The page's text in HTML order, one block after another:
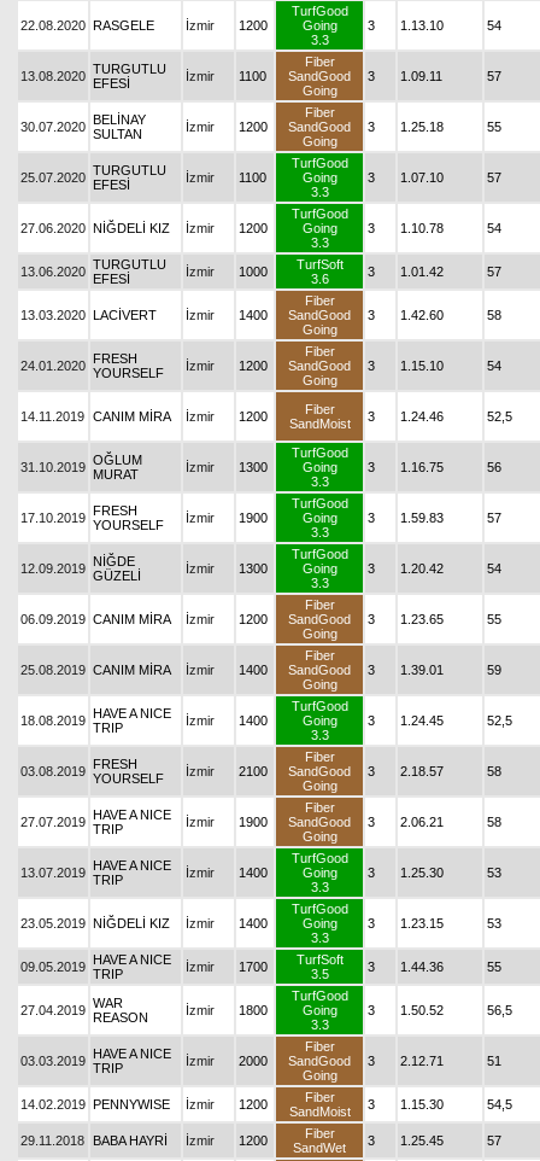
22.08.2020 RASGELE İzmir 1200
TurfGood
Going
3.3
3 1.13.10 54
13.08.2020 TURGUTLU
EFESİ
İzmir 1100
Fiber
SandGood
Going
3 1.09.11 57
30.07.2020 BELİNAY
SULTAN
İzmir 1200
Fiber
SandGood
Going
3 1.25.18 55
25.07.2020 TURGUTLU
EFESİ
İzmir 1100
TurfGood
Going
3.3
3 1.07.10 57
27.06.2020 NİĞDELİ KIZ İzmir 1200
TurfGood
Going
3.3
3 1.10.78 54
13.06.2020 TURGUTLU
EFESİ
İzmir 1000
TurfSoft
3.6
3 1.01.42 57
13.03.2020 LACİVERT İzmir 1400
Fiber
SandGood
Going
3 1.42.60 58
24.01.2020 FRESH
YOURSELF
İzmir 1200
Fiber
SandGood
Going
3 1.15.10 54
14.11.2019 CANIM MİRA İzmir 1200
Fiber
SandMoist
3 1.24.46 52,5
31.10.2019 OĞLUM
MURAT
İzmir 1300
TurfGood
Going
3.3
3 1.16.75 56
17.10.2019 FRESH
YOURSELF
İzmir 1900
TurfGood
Going
3.3
3 1.59.83 57
12.09.2019 NİĞDE
GÜZELİ
İzmir 1300
TurfGood
Going
3.3
3 1.20.42 54
06.09.2019 CANIM MİRA İzmir 1200
Fiber
SandGood
Going
3 1.23.65 55
25.08.2019 CANIM MİRA İzmir 1400
Fiber
SandGood
Going
3 1.39.01 59
18.08.2019 HAVE A NICE
TRIP
İzmir 1400
TurfGood
Going
3.3
3 1.24.45 52,5
03.08.2019 FRESH
YOURSELF
İzmir 2100
Fiber
SandGood
Going
3 2.18.57 58
27.07.2019 HAVE A NICE
TRIP
İzmir 1900
Fiber
SandGood
Going
3 2.06.21 58
13.07.2019 HAVE A NICE
TRIP
İzmir 1400
TurfGood
Going
3.3
3 1.25.30 53
23.05.2019 NİĞDELİ KIZ İzmir 1400
TurfGood
Going
3.3
3 1.23.15 53
09.05.2019 HAVE A NICE
TRIP
İzmir 1700
TurfSoft
3.5
3 1.44.36 55
27.04.2019 WAR
REASON
İzmir 1800
TurfGood
Going
3.3
3 1.50.52 56,5
03.03.2019 HAVE A NICE
TRIP
İzmir 2000
Fiber
SandGood
Going
3 2.12.71 51
14.02.2019 PENNYWISE İzmir 1200
Fiber
SandMoist
3 1.15.30 54,5
29.11.2018 BABA HAYRİ İzmir 1200
Fiber
SandWet
3 1.25.45 57